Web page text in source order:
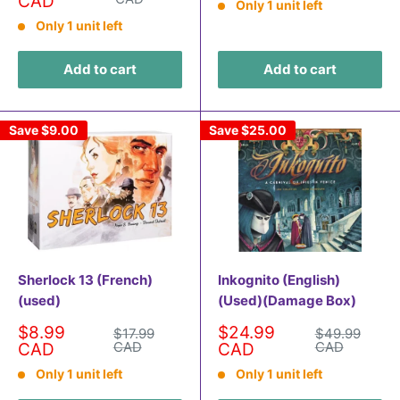
Only 1 unit left
Add to cart
Only 1 unit left
Add to cart
Save$9.00
Sherlock 13 (French)
(used)
Sale
price
$8.99
CAD
Regular
price
$17.99
CAD
Only 1 unit left
Save$25.00
Inkognito (English)
(Used)(Damage Box)
Sale
price
$24.99
CAD
Regular
price
$49.99
CAD
Only 1 unit left